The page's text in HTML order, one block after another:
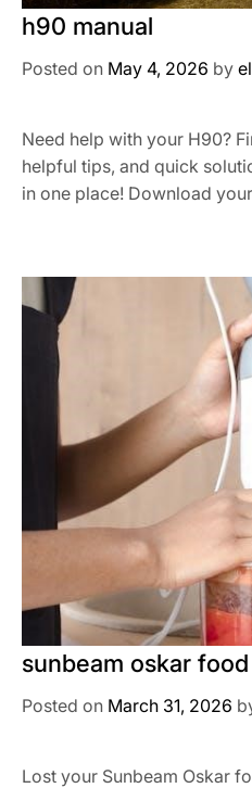
h90 manual
Posted on May 4, 2026 by
Need help with your H90?
helpful tips, and quick
in one place! Download
sunbeam oskar
Posted on March 31, 2026
Lost your Sunbeam Oskar